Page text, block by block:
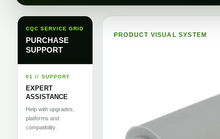
CQC SERVICE GRID
PURCHASE
SUPPORT
01 // SUPPORT
EXPERT
ASSISTANCE
Help with upgrades,
platforms and
compatibility.
PRODUCT VISUAL SYSTEM